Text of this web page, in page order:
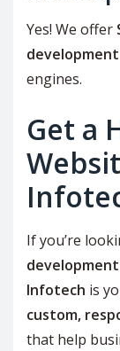
Yes! We offer
development
engines.
Get a
If you’re
Infotech is
custom,
that help